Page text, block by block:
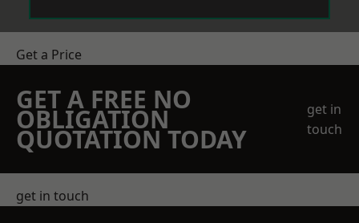
Get a Price
GET A FREE NO
OBLIGATION
QUOTATION TODAY
get in
touch
get in touch